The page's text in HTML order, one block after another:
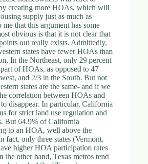
creating more HOAs, which will
supply just as much as
me that this argument has some
obvious is that it is not clear that
out really exists. Admittedly,
states have fewer HOAs than
In the Northeast, only 29 percent
of HOAs, as opposed to 47
and 2/3 in the South. But not
states are the same- and if we
correlation between HOAs and
disappear. In particular, California
for strict land use regulation and
But 64.9% of California
to an HOA, well above the
fact, only three states (Vermont,
higher HOA participation rates
the other hand, Texas metros tend